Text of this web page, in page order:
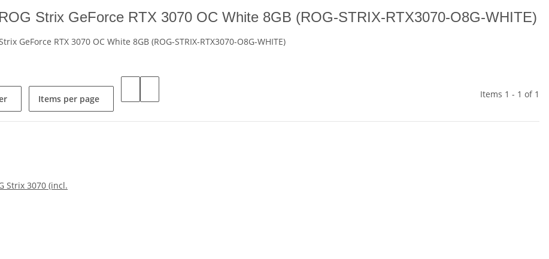
Strix GeForce RTX 3070 OC White 8GB (ROG-STRIX-RTX3070-O8G-WHITE)
GeForce RTX 3070 OC White 8GB (ROG-STRIX-RTX3070-O8G-WHITE)
Items per page Items 1 - 1 of 1